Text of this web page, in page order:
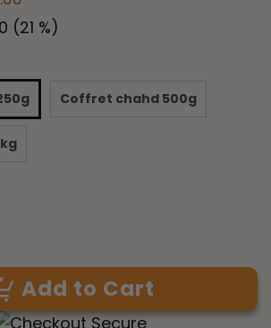
(21 %)
Coffret chahd 500g
Add to Cart